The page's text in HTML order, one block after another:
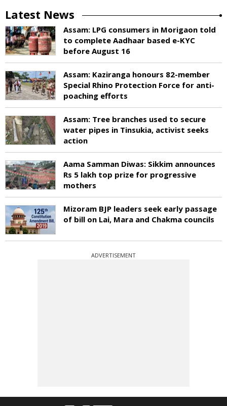
Latest News
Assam: LPG consumers in Morigaon told
to complete Aadhaar based e-KYC
before August 16
Assam: Kaziranga honours 82-member
Special Rhino Protection Force for anti-
poaching efforts
Assam: Tree branches used to secure
water pipes in Tinsukia, activist seeks
action
Aama Samman Diwas: Sikkim announces
Rs 5 lakh top prize for progressive
mothers
Mizoram BJP leaders seek early passage
of bill on Lai, Mara and Chakma councils
ADVERTISEMENT